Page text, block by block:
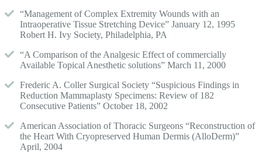
“Management of Complex Extremity Wounds with an
Intraoperative Tissue Stretching Device” January 12, 1995
Robert H. Ivy Society, Philadelphia, PA
“A Comparison of the Analgesic Effect of commercially
Available Topical Anesthetic solutions” March 11, 2000
Frederic A. Coller Surgical Society “Suspicious Findings in
Reduction Mammaplasty Specimens: Review of 182
Consecutive Patients” October 18, 2002
American Association of Thoracic Surgeons “Reconstruction of
the Heart With Cryopreserved Human Dermis (AlloDerm)”
April, 2004